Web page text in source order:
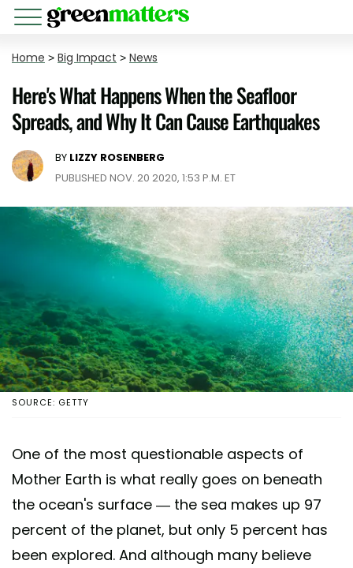
Home > Big Impact > News
Here's What Happens When the Seafloor
Spreads, and Why It Can Cause Earthquakes
BY LIZZY ROSENBERG
PUBLISHED NOV. 20 2020, 1:53 P.M. ET
SOURCE: GETTY
One of the most questionable aspects of
Mother Earth is what really goes on beneath
the ocean's surface — the sea makes up 97
percent of the planet, but only 5 percent has
been explored. And although many believe